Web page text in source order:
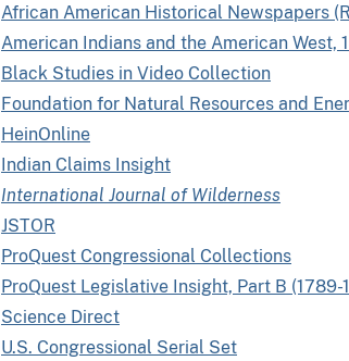
African American Historical Newspapers
American Indians and the American West,
Black Studies in Video Collection
Foundation for Natural Resources and
HeinOnline
Indian Claims Insight
International Journal of Wilderness
JSTOR
ProQuest Congressional Collections
ProQuest Legislative Insight, Part B (1789-
Science Direct
U.S. Congressional Serial Set